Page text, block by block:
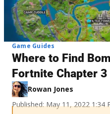
Game Guides
Where to Find
Fortnite Chapter 3
Rowan Jones
Published: May 11, 2022 1:34